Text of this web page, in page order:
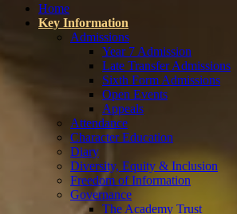
Home
Key Information
Admissions
Year 7 Admission
Late Transfer Admissions
Sixth Form Admissions
Open Events
Appeals
Attendance
Character Education
Diary
Diversity, Equity & Inclusion
Freedom of Information
Governance
The Academy Trust